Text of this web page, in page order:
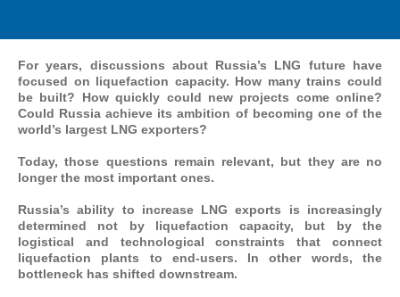
For years, discussions about Russia’s LNG future have
focused on liquefaction capacity. How many trains could
be built? How quickly could new projects come online?
Could Russia achieve its ambition of becoming one of the
world’s largest LNG exporters?
Today, those questions remain relevant, but they are no
longer the most important ones.
Russia’s ability to increase LNG exports is increasingly
determined not by liquefaction capacity, but by the
logistical and technological constraints that connect
liquefaction plants to end-users. In other words, the
bottleneck has shifted downstream.